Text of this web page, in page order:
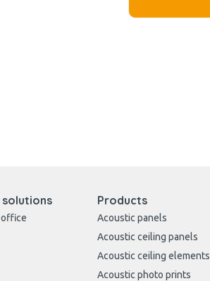
solutions Products
Acoustic panels
Acoustic ceiling panels
Acoustic ceiling elements
Acoustic photo prints